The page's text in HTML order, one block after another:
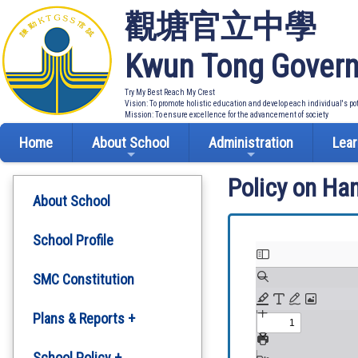
觀塘官立中學
Kwun Tong
Try My Best Reach My Crest
Vision: To promote holistic education and develop each individual's
Mission: To ensure excellence for the advancement of society
Home About School Administration
About School
School Profile
SMC Constitution
Plans & Reports +
Policy on